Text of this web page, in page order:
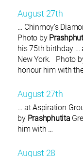
August 27th
… Chinmoy’s
Photo by
his 75th birthday …
New York. Photo
honour him with
August 27th
… at Aspiration-
by Prashphutita
him with …
August 28